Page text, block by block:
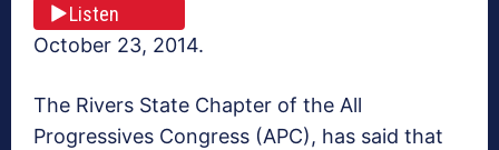
Listen
October 23, 2014.
The Rivers State Chapter of the All
Progressives Congress (APC), has said that